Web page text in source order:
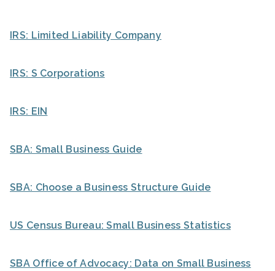
IRS: Limited Liability Company
IRS: S Corporations
IRS: EIN
SBA: Small Business Guide
SBA: Choose a Business Structure Guide
US Census Bureau: Small Business Statistics
SBA Office of Advocacy: Data on Small Business